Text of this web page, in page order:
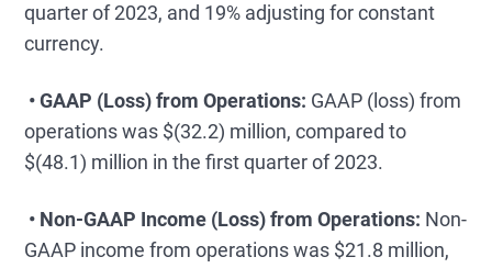
quarter of 2023, and 19% adjusting for constant
currency.
• GAAP (Loss) from Operations: GAAP (loss) from
operations was $(32.2) million, compared to
$(48.1) million in the first quarter of 2023.
• Non-GAAP Income (Loss) from Operations: Non-
GAAP income from operations was $21.8 million,